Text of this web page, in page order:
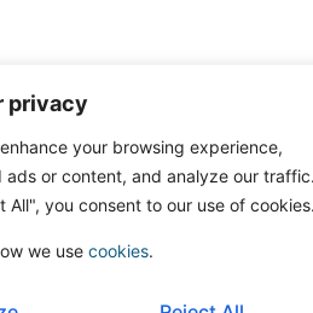
privacy
your browsing experience,
ads or content, and analyze our
All", you consent to our use of
we use cookies.